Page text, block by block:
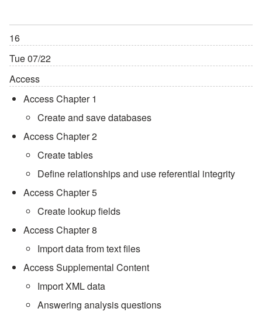
16
Tue 07/22
Access
Access Chapter 1
Create and save databases
Access Chapter 2
Create tables
Define relationships and use referential integrity
Access Chapter 5
Create lookup fields
Access Chapter 8
Import data from text files
Access Supplemental Content
Import XML data
Answering analysis questions